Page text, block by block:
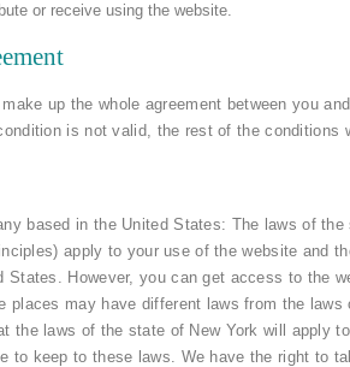
or receive using the website.
up the whole agreement between you
is not valid, the rest of the conditions
based in the United States: The laws of
apply to your use of the website and
States. However, you can get access to the
places may have different laws from the
the laws of the state of New York will apply
to keep to these laws. We have the right to